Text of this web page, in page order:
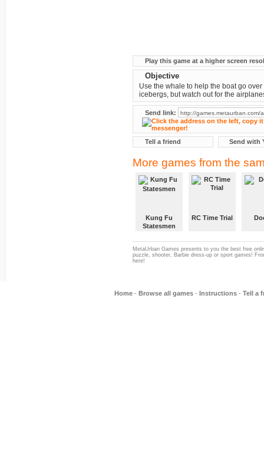
Play this game at a higher screen
Objective
Use the whale to help the boat go over
icebergs, but watch out for the
Send link:
Tell a friend Send with
More games from the
Kung Fu
Statesmen
RC Time Trial
MetaUrban Games presents to you the best free
puzzle, shooter, Barbie dress-up or sport games!
here!
Home - Browse all games - Instructions - Tell a